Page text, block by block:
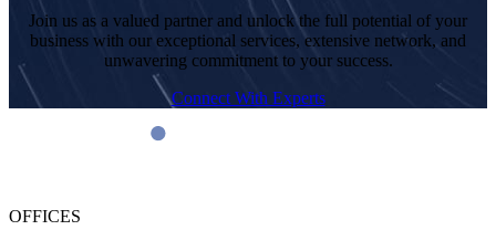
Join us as a valued partner and unlock the full potential of your
business with our exceptional services, extensive network, and
unwavering commitment to your success.
Connect With Experts
OFFICES